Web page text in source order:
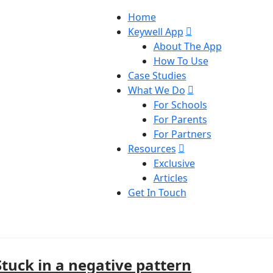
Home
Keywell App
About The App
How To Use
Case Studies
What We Do
For Schools
For Parents
For Partners
Resources
Exclusive
Articles
Get In Touch
in a negative pattern